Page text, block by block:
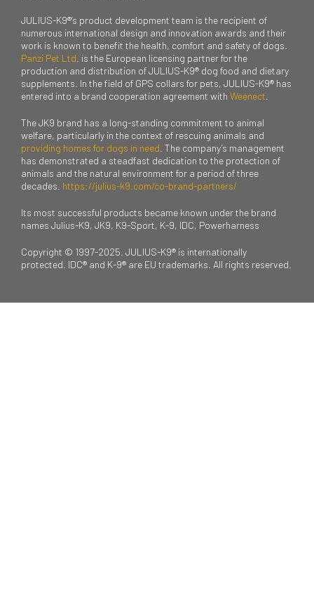
JULIUS-K9®’s product development team is the recipient of
numerous international design and innovation awards and their
work is known to benefit the health, comfort and safety of dogs.
Panzi Pet Ltd . is the European licensing partner for the
production and distribution of JULIUS-K9® dog food and dietary
supplements. In the field of GPS collars for pets, JULIUS-K9® has
entered into a brand cooperation agreement with Weenect
The JK9 brand has a long-standing commitment to animal
welfare, particularly in the context of rescuing animals and
providing homes for dogs in need . The company’s management
has demonstrated a steadfast dedication to the protection of
animals and the natural environment for a period of three
decades. https://julius-k9.com/co-brand-partners/
Its most successful products became known under the brand
names Julius-K9, JK9, K9-Sport, K-9, IDC, Powerharness
Copyright © 1997-2025. JULIUS-K9® is internationally
protected. IDC® and K-9® are EU trademarks. All rights reserved.